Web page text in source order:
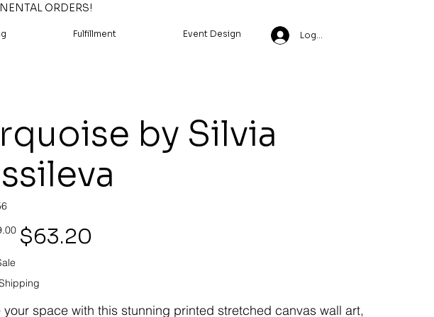
ORDERS!
Fulfillment Event Design Log In
by Silvia
Sale
price
$63.20
your space with this stunning printed stretched canvas wall art,